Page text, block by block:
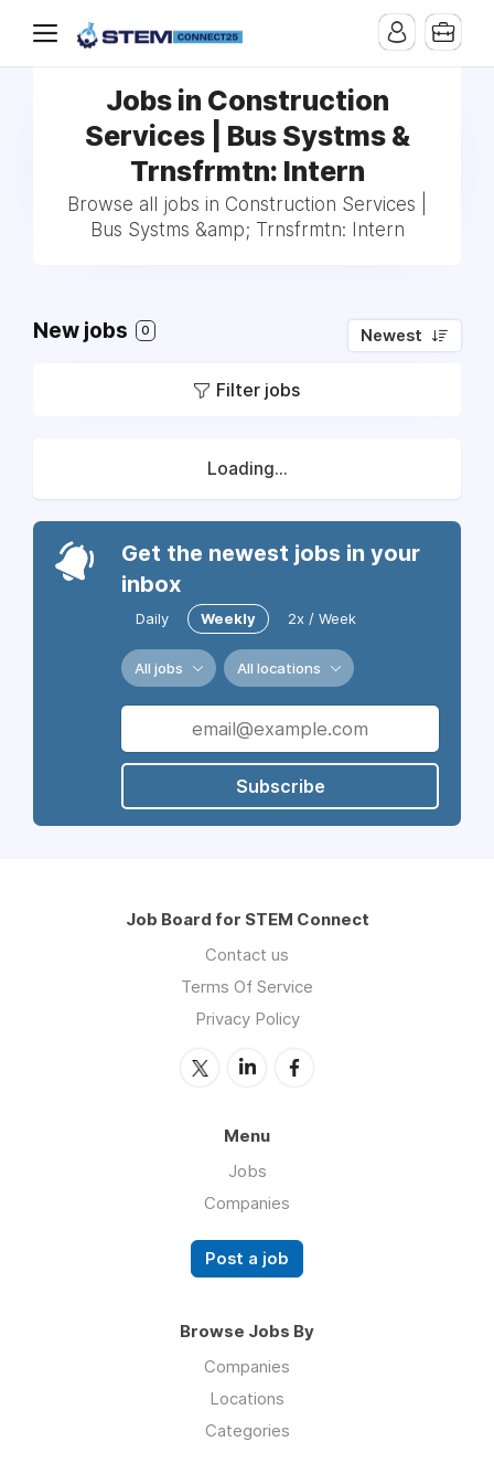
Jobs in Construction
Services | Bus Systms &
Trnsfrmtn: Intern
Browse all jobs in Construction Services |
Bus Systms &amp; Trnsfrmtn: Intern
New jobs 0 Newest
Filter jobs
Loading...
Get the newest jobs in your
inbox
Daily Weekly 2x / Week
All jobs All locations
Subscribe
Job Board for STEM Connect
Contact us
Terms Of Service
Privacy Policy
Menu
Jobs
Companies
Post a job
Browse Jobs By
Companies
Locations
Categories